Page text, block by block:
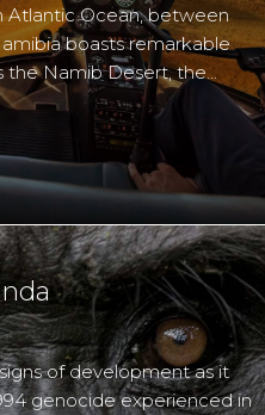
Atlantic Ocean, between
boasts remarkable
the Namib Desert, the…
of development as it
genocide experienced in